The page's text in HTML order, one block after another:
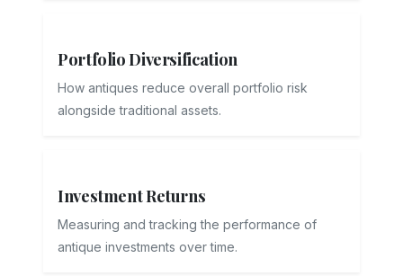
Portfolio Diversification
How antiques reduce overall portfolio risk
alongside traditional assets.
Investment Returns
Measuring and tracking the performance of
antique investments over time.